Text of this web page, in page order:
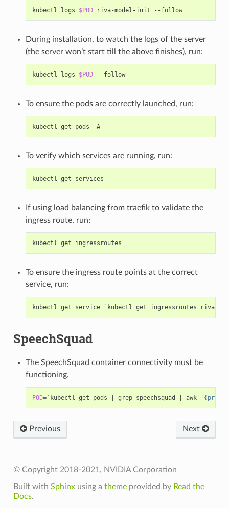
kubectl logs $POD riva-model-init --follow
During installation, to watch the logs of the server
(the server won’t start till the above finishes), run:
kubectl logs $POD --follow
To ensure the pods are correctly launched, run:
kubectl get pods -A
To verify which services are running, run:
If using load balancing from traefik to validate the
ingress route, run:
To ensure the ingress route points at the correct
service, run:
kubectl get service ` kubectl get ingressroutes riva-
SpeechSquad
The SpeechSquad container connectivity must be
functioning.
POD=` kubectl get pods grep speechsquad awk '{print
Next
Previous
© Copyright 2018-2021, NVIDIA Corporation
Built with Sphinxusing a themeprovided by Read the
Docs.